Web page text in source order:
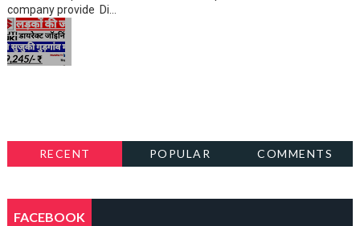
company provide Di...
RECENT POPULAR COMMENTS
FACEBOOK